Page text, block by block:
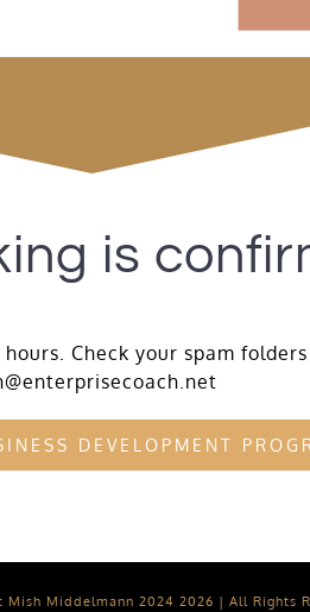
is
Check your spam
DEVELOPMENT
Mish Middelmann 2024 2026 | All Rights